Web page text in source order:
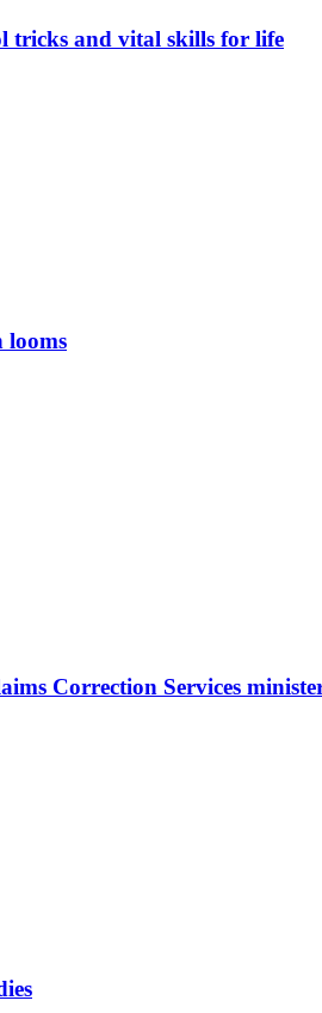
tricks and vital skills for life
looms
Correction Services